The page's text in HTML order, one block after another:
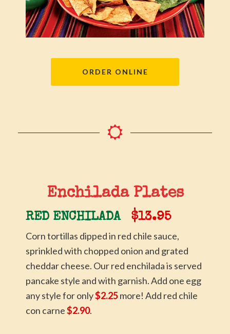
ORDER ONLINE
Enchilada Plates
RED ENCHILADA $13.95
Corn tortillas dipped in red chile sauce,
sprinkled with chopped onion and grated
cheddar cheese. Our red enchilada is served
pancake style and with garnish. Add one egg
any style for only$2.25more! Add red chile
con carne$2.90.